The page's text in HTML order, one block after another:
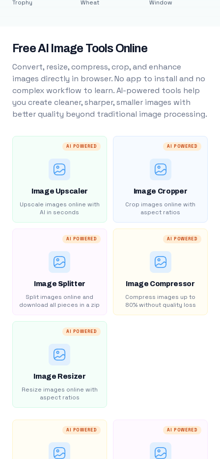
Trophy Wheat Window
Free AI Image Tools Online
Convert, resize, compress, crop, and enhance
images directly in browser. No app to install and no
complex workflow to learn. AI-powered tools help
you create cleaner, sharper, smaller images with
better quality beyond traditional image processing.
AI POWERED
Image Upscaler
Upscale images online with
AI in seconds
AI POWERED
Image Cropper
Crop images online with
aspect ratios
AI POWERED
Image Splitter
Split images online and
download all pieces in a zip
AI POWERED
Image Compressor
Compress images up to
80% without quality loss
AI POWERED
Image Resizer
Resize images online with
aspect ratios
AI POWERED AI POWERED